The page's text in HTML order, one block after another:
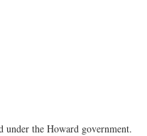
under the Howard government.